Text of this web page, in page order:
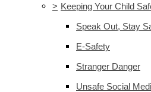
> Keeping Your Child
Speak Out, Stay
E-Safety
Stranger Danger
Unsafe Social